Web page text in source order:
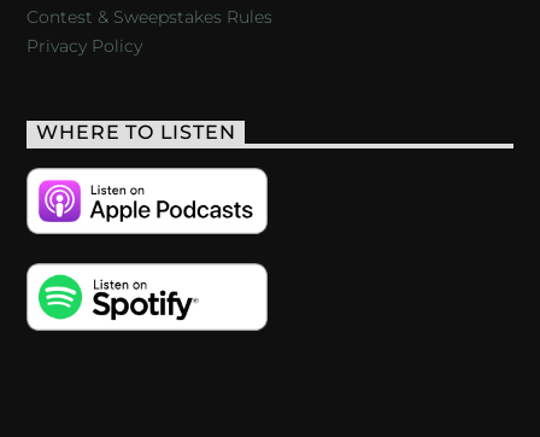
Contest & Sweepstakes Rules
Privacy Policy
WHERE TO LISTEN